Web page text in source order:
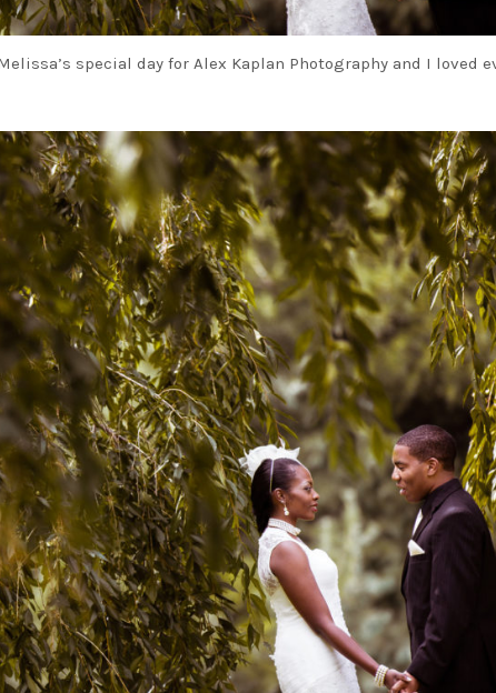
special day for Alex Kaplan Photography and I loved